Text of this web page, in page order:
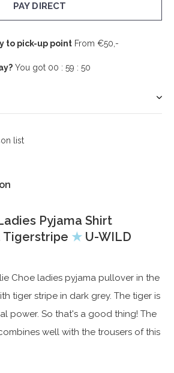
PAY DIRECT
to pick-up pointFrom €50,-
You got 00 : 59 : 50
list
Pyjama Shirt
Tigerstripe ★ U-WILD
Choe ladies pyjama pullover in the
tiger stripe in dark grey. The tiger is
power. So that's a good thing! The
well with the trousers of this